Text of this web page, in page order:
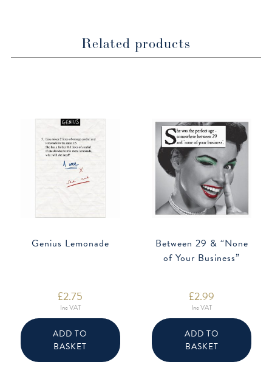
Related products
Genius Lemonade
£2.75
Inc VAT
ADD TO
BASKET
Between 29 & “None
of Your Business”
£2.99
Inc VAT
ADD TO
BASKET